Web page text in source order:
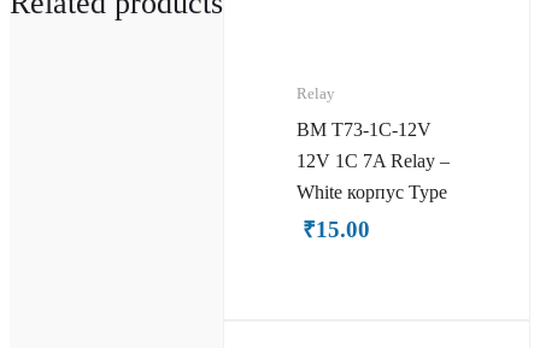
Relay
BM T73-1C-12V
12V 1C 7A Relay –
White корпус Type
₹15.00